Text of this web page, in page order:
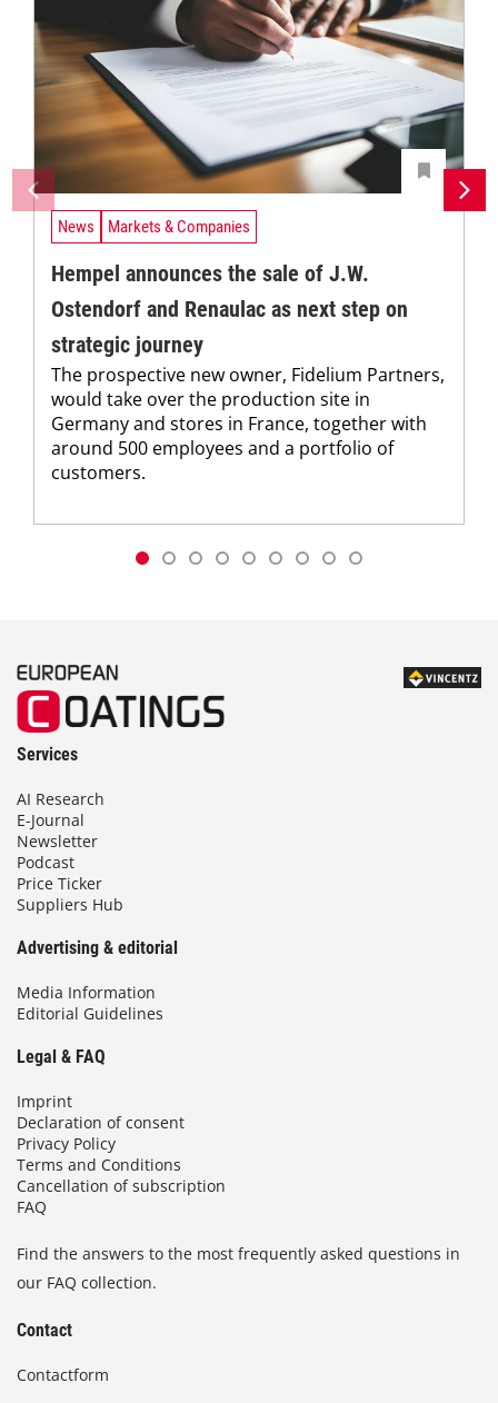
News Markets & Companies
Hempel announces the sale of J.W.
Ostendorf and Renaulac as next step on
strategic journey
The prospective new owner, Fidelium Partners,
would take over the production site in
Germany and stores in France, together with
around 500 employees and a portfolio of
customers.
Services
AI Research
E-Journal
Newsletter
Podcast
Price Ticker
Suppliers Hub
Advertising & editorial
Media Information
Editorial Guidelines
Legal & FAQ
Imprint
Declaration of consent
Privacy Policy
Terms and Conditions
Cancellation of subscription
FAQ
Find the answers to the most frequently asked questions in
our FAQ collection.
Contact
Contactform